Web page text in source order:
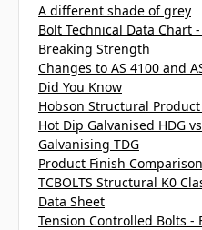
A different shade of grey
Bolt Technical Data Chart
Breaking Strength
Changes to AS 4100 and
Did You Know
Hobson Structural
Hot Dip Galvanised HDG
Galvanising TDG
Product Finish Comparison
TCBOLTS Structural K0
Data Sheet
Tension Controlled Bolts -